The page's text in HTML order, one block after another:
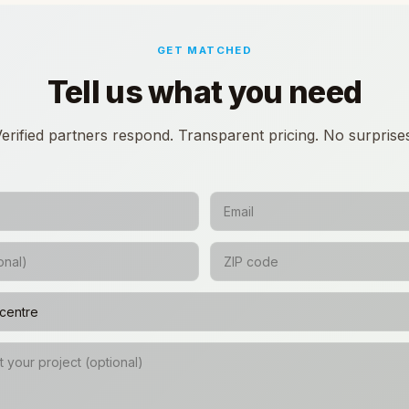
GET MATCHED
Tell us what you need
partners respond. Transparent pricing. No